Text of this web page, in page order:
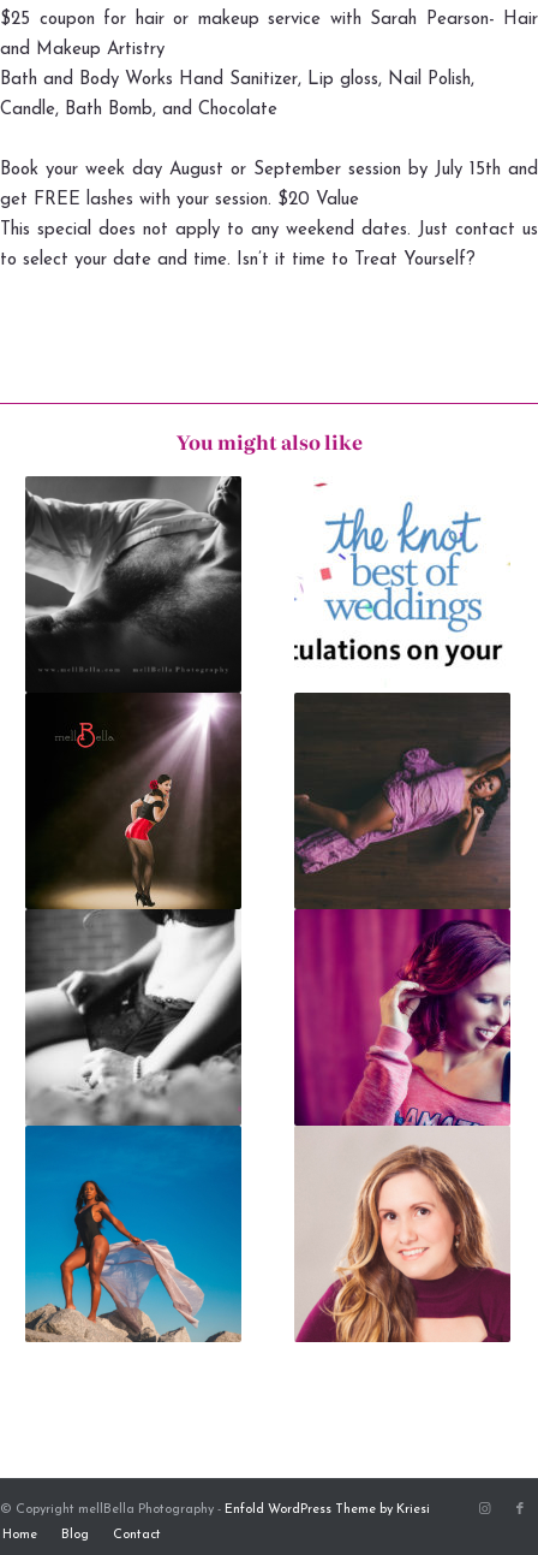
$25 coupon for hair or makeup service with Sarah Pearson- Hair
and Makeup Artistry
Bath and Body Works Hand Sanitizer, Lip gloss, Nail Polish,
Candle, Bath Bomb, and Chocolate
Book your week day August or September session by July 15th and
get FREE lashes with your session. $20 Value
This special does not apply to any weekend dates. Just contact us
to select your date and time. Isn’t it time to Treat Yourself?
You might also like
© Copyright mellBella Photography - Enfold WordPress Theme by Kriesi
Home
Blog Contact